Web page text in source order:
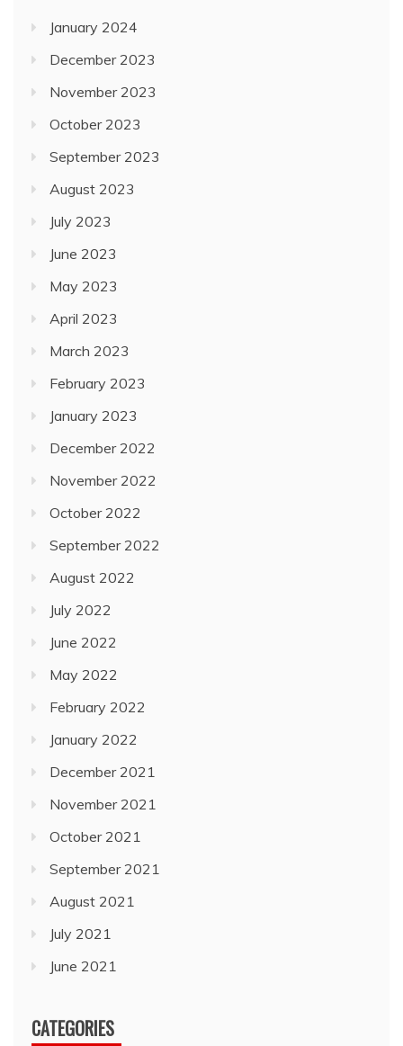
January 2024
December 2023
November 2023
October 2023
September 2023
August 2023
July 2023
June 2023
May 2023
April 2023
March 2023
February 2023
January 2023
December 2022
November 2022
October 2022
September 2022
August 2022
July 2022
June 2022
May 2022
February 2022
January 2022
December 2021
November 2021
October 2021
September 2021
August 2021
July 2021
June 2021
CATEGORIES